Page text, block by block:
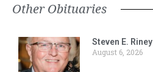
Other Obituaries
Steven E. Riney
August 6, 2026